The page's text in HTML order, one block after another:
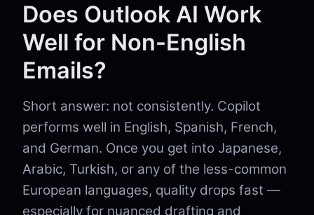
Does Outlook AI Work
Well for Non-English
Emails?
Short answer: not consistently. Copilot
performs well in English, Spanish, French,
and German. Once you get into Japanese,
Arabic, Turkish, or any of the less-common
European languages, quality drops fast —
especially for nuanced drafting and